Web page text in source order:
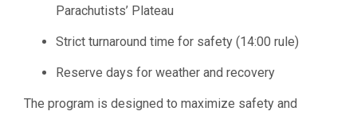
Parachutists’ Plateau
Strict turnaround time for safety (14:00 rule)
Reserve days for weather and recovery
The program is designed to maximize safety and